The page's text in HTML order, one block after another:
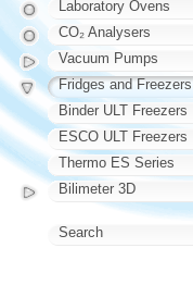
Laboratory Ovens
CO₂ Analysers
Vacuum Pumps
Fridges and Freezers
Binder ULT Freezers
ESCO ULT Freezers
Thermo ES Series
Bilimeter 3D
Search